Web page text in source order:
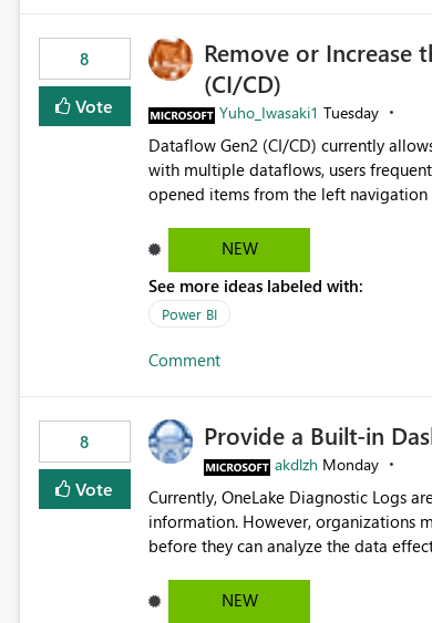
8
Vote
Remove or Increase
(CI/CD)
Yuho_Iwasaki1 Tuesday
Dataflow Gen2 (CI/CD) currently
with multiple dataflows, users
opened items from the left navigation pane. Please consider removing this restriction or
NEW
See more ideas labeled with:
Power BI
Comment
8
Vote
Provide a Built-in
akdlzh Monday
Currently, OneLake Diagnostic Logs
information. However, organizations
before they can analyze the data effectively. It would be extremely useful if Microsoft
activity trends ・ Most accessed items ・ Access frequency over time ・ Audit and governance insights ・
NEW